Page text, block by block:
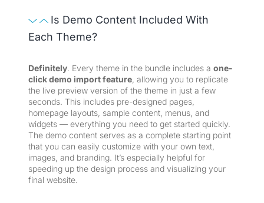
Is Demo Content Included With
Each Theme?
Definitely. Every theme in the bundle includes aone-
click demo import feature , allowing you to replicate
the live preview version of the theme in just a few
seconds. This includes pre-designed pages,
homepage layouts, sample content, menus, and
widgets — everything you need to get started quickly.
The demo content serves as a complete starting point
that you can easily customize with your own text,
images, and branding. It’s especially helpful for
speeding up the design process and visualizing your
final website.